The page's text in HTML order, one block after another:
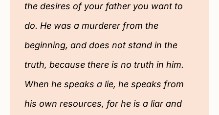
the desires of your father you want to
do. He was a murderer from the
beginning, and does not stand in the
truth, because there is no truth in him.
When he speaks a lie, he speaks from
his own resources, for he is a liar and